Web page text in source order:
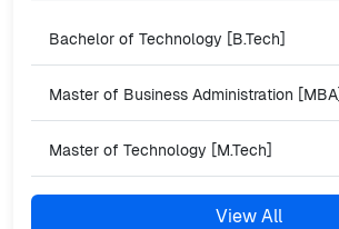
Bachelor of Technology [B.Tech]
Master of Business Administration
Master of Technology [M.Tech]
View All